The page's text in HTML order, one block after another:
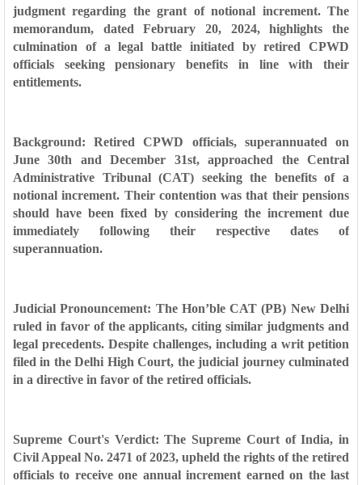
judgment regarding the grant of notional increment. The
memorandum, dated February 20, 2024, highlights the
culmination of a legal battle initiated by retired CPWD
officials seeking pensionary benefits in line with their
entitlements.
Background: Retired CPWD officials, superannuated on
June 30th and December 31st, approached the Central
Administrative Tribunal (CAT) seeking the benefits of a
notional increment. Their contention was that their pensions
should have been fixed by considering the increment due
immediately following their respective dates of
superannuation.
Judicial Pronouncement: The Hon’ble CAT (PB) New Delhi
ruled in favor of the applicants, citing similar judgments and
legal precedents. Despite challenges, including a writ petition
filed in the Delhi High Court, the judicial journey culminated
in a directive in favor of the retired officials.
Supreme Court's Verdict: The Supreme Court of India, in
Civil Appeal No. 2471 of 2023, upheld the rights of the retired
officials to receive one annual increment earned on the last